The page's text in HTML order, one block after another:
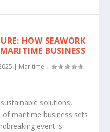
HOW SEAWORK
BUSINESS
| Maritime |
solutions,
maritime business sets
event is